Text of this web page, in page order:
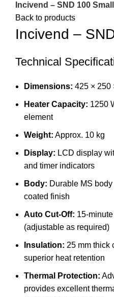
Incivend – SND 100 Small
Back to products
Incivend –
Technical
Dimensions: 425 × 250
Heater Capacity: 1250
element
Weight: Approx. 10 kg
Display: LCD display
and timer indicators
Body: Durable MS
coated finish
Auto Cut-Off: 15-
(adjustable as required)
Insulation: 25 mm thick
superior heat retention
Thermal Protection:
provides excellent